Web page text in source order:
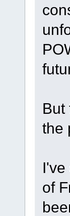
But
the
I've
of